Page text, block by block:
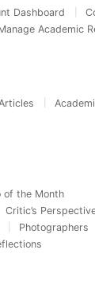
Dashboard
Academic
of the Month
Critic’s
Photographers